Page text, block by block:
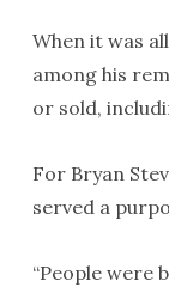
When it was
among his
or sold,
For Bryan
served a
“People were